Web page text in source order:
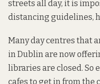
streets all day, it is
distancing guidelines,
Many day centres that
in Dublin are now
libraries are closed. So
cafes to get in from the